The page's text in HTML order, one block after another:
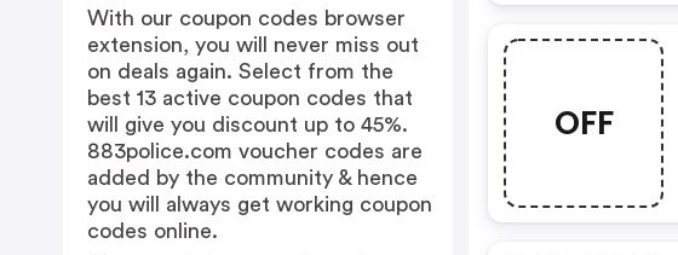
OFF
With our coupon codes browser
extension, you will never miss out
on deals again. Select from the
best 13 active coupon codes that
will give you discount up to 45%.
883police.com voucher codes are
added by the community & hence
you will always get working coupon
codes online.